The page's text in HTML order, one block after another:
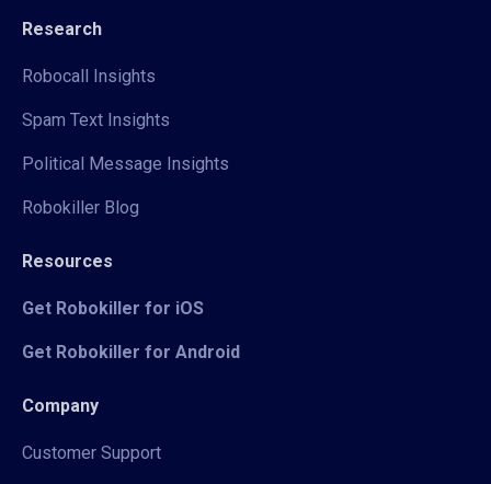
Research
Robocall Insights
Spam Text Insights
Political Message Insights
Robokiller Blog
Resources
Get Robokiller for iOS
Get Robokiller for Android
Company
Customer Support